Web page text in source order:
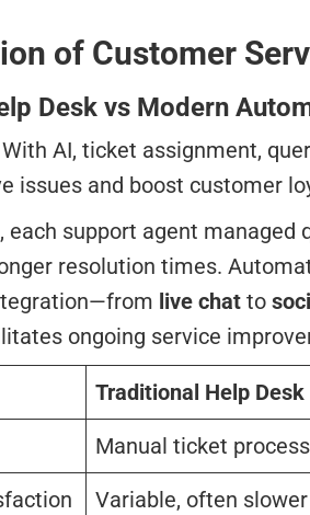
of Customer
Desk vs Modern
With AI, ticket assignment,
issues and boost customer
each support agent
resolution times.
live chat to
ongoing service
Traditional Help Desk
Manual ticket
Variable, often